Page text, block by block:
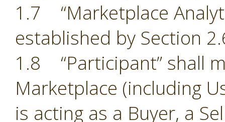
1.7 “Marketplace
established by Section
1.8 “Participant” shall
Marketplace (including
is acting as a Buyer, a